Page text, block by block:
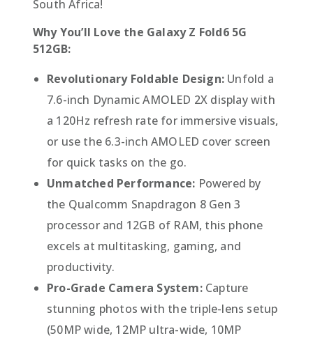
South Africa!
Why You’ll Love the Galaxy Z Fold6 5G
512GB:
Revolutionary Foldable Design: Unfold a
7.6-inch Dynamic AMOLED 2X display with
a 120Hz refresh rate for immersive visuals,
or use the 6.3-inch AMOLED cover screen
for quick tasks on the go.
Unmatched Performance: Powered by
the Qualcomm Snapdragon 8 Gen 3
processor and 12GB of RAM, this phone
excels at multitasking, gaming, and
productivity.
Pro-Grade Camera System:Capture
stunning photos with the triple-lens setup
(50MP wide, 12MP ultra-wide, 10MP